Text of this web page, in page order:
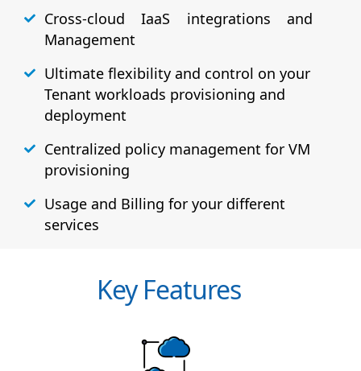
Cross-cloud IaaS integrations and
Management
Ultimate flexibility and control on your
Tenant workloads provisioning and
deployment
Centralized policy management for VM
provisioning
Usage and Billing for your different
services
Key Features